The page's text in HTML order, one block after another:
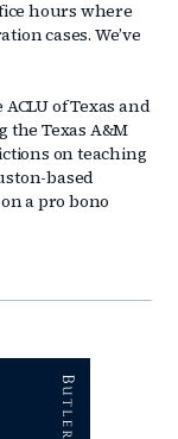
hours where
cases. We’ve
of Texas and
the Texas A&M
on teaching
based
a pro bono